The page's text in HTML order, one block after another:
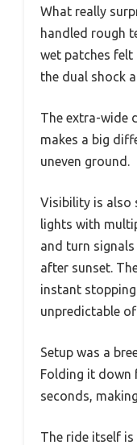
What really
handled rough
wet patches
the dual shock
The extra-wide
makes a big
uneven ground.
Visibility is
lights with
and turn signals
after sunset.
instant
unpredictable
Setup was a
Folding it
seconds,
The ride itself